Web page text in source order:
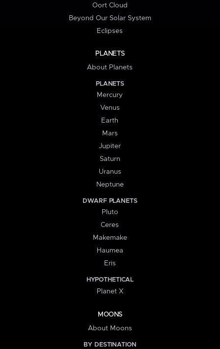
Oort Cloud
Beyond Our Solar System
Eclipses
PLANETS
About Planets
PLANETS
Mercury
Venus
Earth
Mars
Jupiter
Saturn
Uranus
Neptune
DWARF PLANETS
Pluto
Ceres
Makemake
Haumea
Eris
HYPOTHETICAL
Planet X
MOONS
About Moons
BY DESTINATION